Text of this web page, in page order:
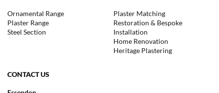
Ornamental Range
Plaster Range
Steel Section
Plaster Matching
Restoration & Bespoke
Installation
Home Renovation
Heritage Plastering
CONTACT US